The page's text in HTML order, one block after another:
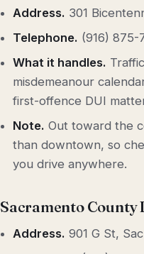
Address. 301
Telephone. (916) 875-
What it handles.
misdemeanour
first-offence DUI
Note. Out toward the
than downtown, so
you drive anywhere.
Sacramento
Address. 901 G St,